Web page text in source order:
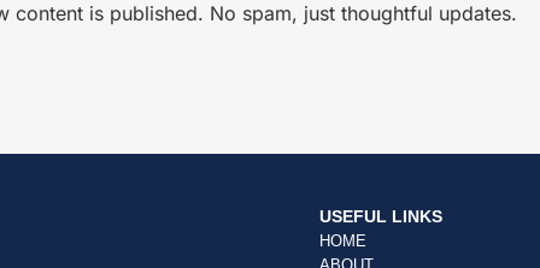
her performance. The
life revolved around
in
So, to include the
For Two podcast
always, it is fascinating to
content is published. No spam, just thoughtful updates.
USEFUL LINKS
HOME